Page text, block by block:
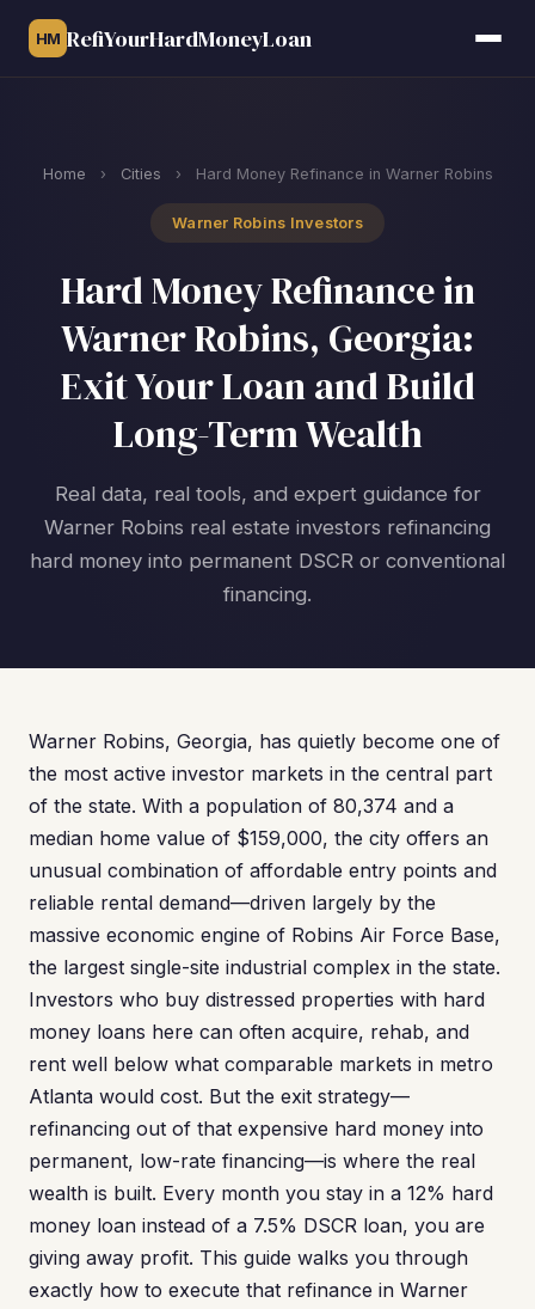
HM RefiYourHardMoneyLoan
Home › Cities › Hard Money Refinance in Warner Robins
Warner Robins Investors
Hard Money Refinance in
Warner Robins, Georgia:
Exit Your Loan and Build
Long-Term Wealth
Real data, real tools, and expert guidance for
Warner Robins real estate investors refinancing
hard money into permanent DSCR or conventional
financing.
Warner Robins, Georgia, has quietly become one of
the most active investor markets in the central part
of the state. With a population of 80,374 and a
median home value of $159,000, the city offers an
unusual combination of affordable entry points and
reliable rental demand—driven largely by the
massive economic engine of Robins Air Force Base,
the largest single-site industrial complex in the state.
Investors who buy distressed properties with hard
money loans here can often acquire, rehab, and
rent well below what comparable markets in metro
Atlanta would cost. But the exit strategy—
refinancing out of that expensive hard money into
permanent, low-rate financing—is where the real
wealth is built. Every month you stay in a 12% hard
money loan instead of a 7.5% DSCR loan, you are
giving away profit. This guide walks you through
exactly how to execute that refinance in Warner